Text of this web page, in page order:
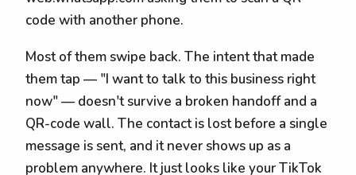
code with another phone.
Most of them swipe back. The intent that made
them tap — "I want to talk to this business right
now" — doesn't survive a broken handoff and a
QR-code wall. The contact is lost before a single
message is sent, and it never shows up as a
problem anywhere. It just looks like your TikTok